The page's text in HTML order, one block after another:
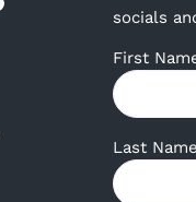
socials
First
Last Name